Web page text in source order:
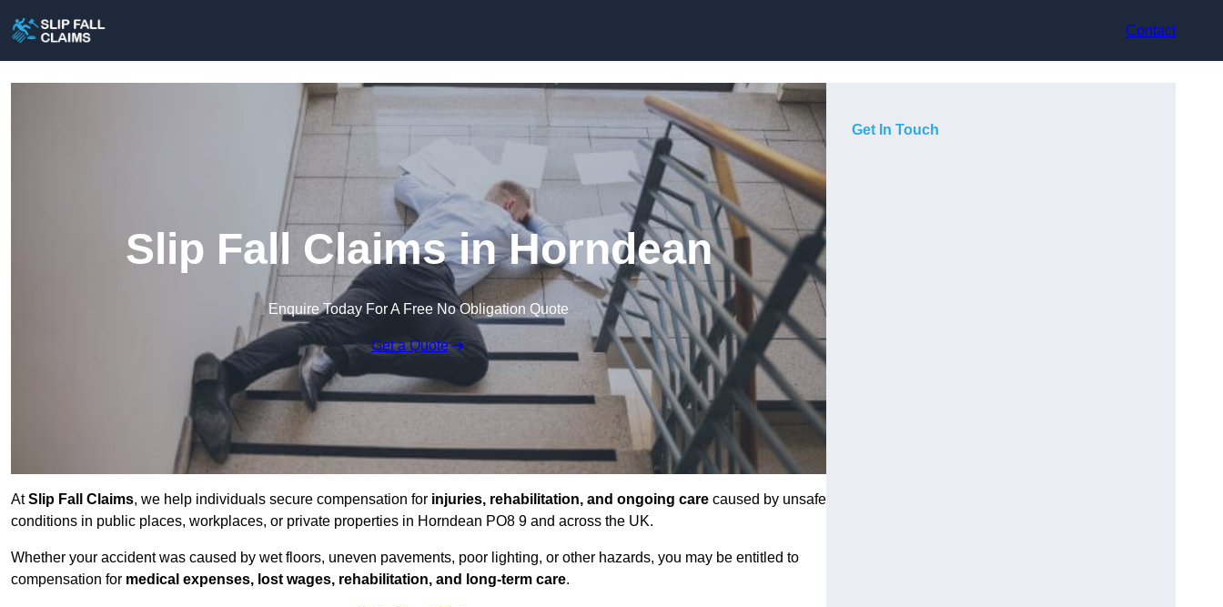
Contact
Slip Fall Claims in Horndean
Enquire Today For A Free No Obligation Quote
Get a Quote
AtSlip Fall Claims, we help individuals secure compensation for injuries, rehabilitation, and ongoing care caused by unsafe
conditions in public places, workplaces, or private properties in Horndean PO8 9 and across the UK.
Whether your accident was caused by wet floors, uneven pavements, poor lighting, or other hazards, you may be entitled to
compensation for medical expenses, lost wages, rehabilitation, and long-term care.
Get In Touch